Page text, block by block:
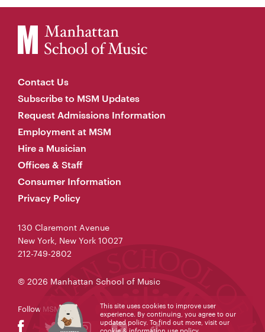
Contact Us
Subscribe to MSM Updates
Request Admissions Information
Employment at MSM
Hire a Musician
Offices & Staff
Consumer Information
Privacy Policy
130 Claremont Avenue
New York, New York 10027
212-749-2802
© 2026 Manhattan School of Music
Follow MSM
This site uses cookies to improve user
experience. By continuing, you agree to our
updated policy. To find out more, visit our